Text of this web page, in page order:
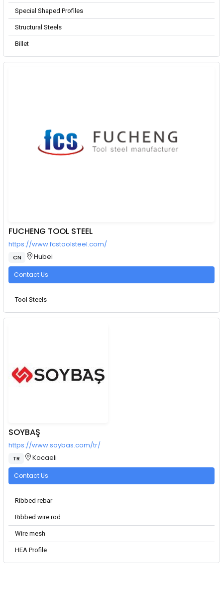
Special Shaped Profiles
Structural Steels
Billet
FUCHENG TOOL STEEL
https://www.fcstoolsteel.com/
CN Hubei
Contact Us
Tool Steels
SOYBAŞ
https://www.soybas.com/tr/
TR Kocaeli
Contact Us
Ribbed rebar
Ribbed wire rod
Wire mesh
HEA Profile